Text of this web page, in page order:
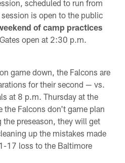
scheduled to run from
is open to the public
of camp practices
. Gates open at 2:30 p.m.
game down, the Falcons are
for their second — vs.
at 8 p.m. Thursday at the
the Falcons don't game plan
preseason, they will get
up the mistakes made
17 loss to the Baltimore